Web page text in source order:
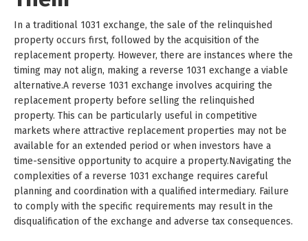
In a traditional 1031 exchange, the sale of the relinquished
property occurs first, followed by the acquisition of the
replacement property. However, there are instances where the
timing may not align, making a reverse 1031 exchange a viable
alternative.A reverse 1031 exchange involves acquiring the
replacement property before selling the relinquished
property. This can be particularly useful in competitive
markets where attractive replacement properties may not be
available for an extended period or when investors have a
time-sensitive opportunity to acquire a property.Navigating the
complexities of a reverse 1031 exchange requires careful
planning and coordination with a qualified intermediary. Failure
to comply with the specific requirements may result in the
disqualification of the exchange and adverse tax consequences.